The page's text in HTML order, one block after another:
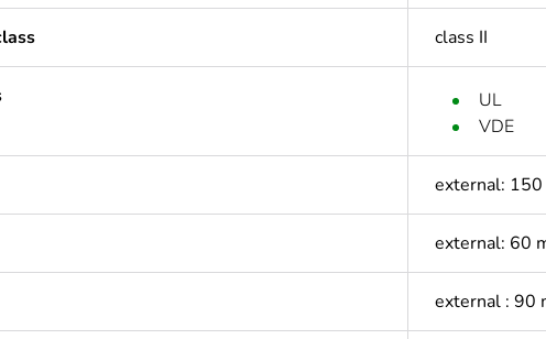
class II
UL
VDE
external:
external: 60
external : 90